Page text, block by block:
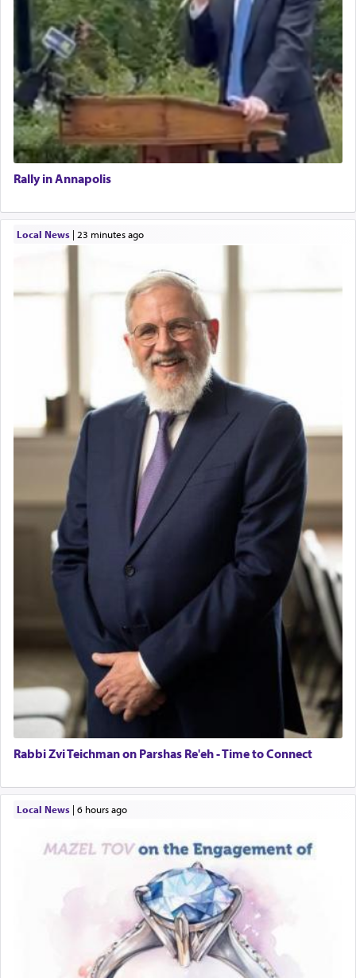
Rally in Annapolis
Local News| 23 minutes ago
Rabbi Zvi Teichman on Parshas Re'eh - Time to Connect
Local News| 6 hours ago